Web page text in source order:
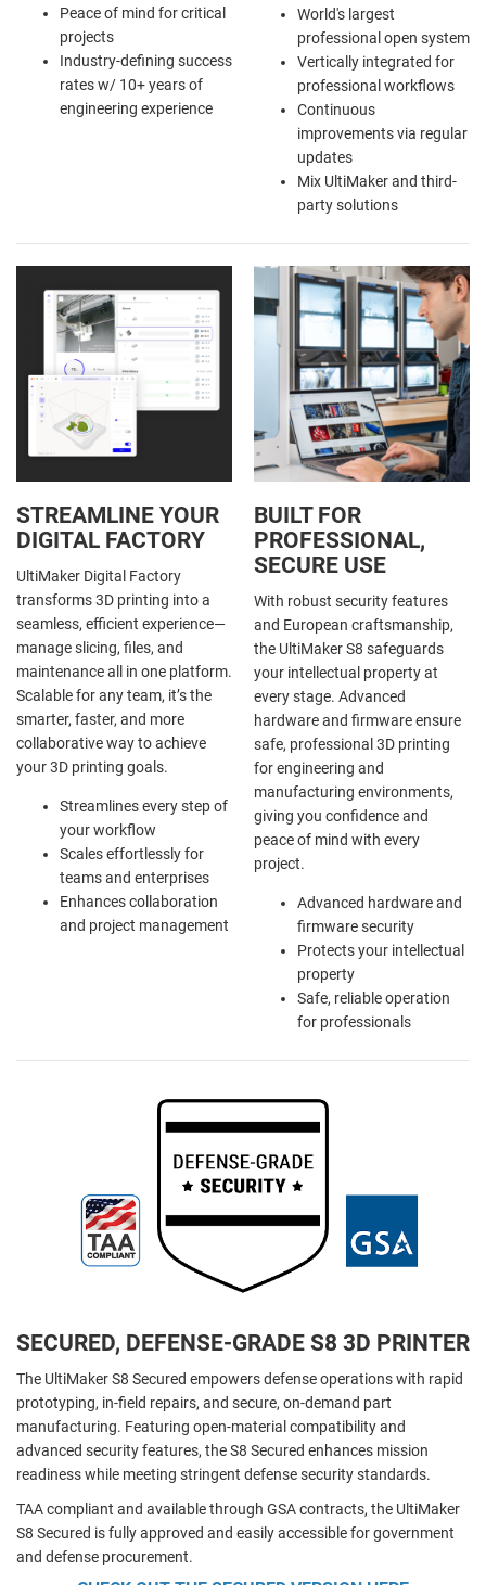
Peace of mind for critical
projects
Industry-defining success
rates w/ 10+ years of
engineering experience
World's largest
professional open system
Vertically integrated for
professional workflows
Continuous
improvements via regular
updates
Mix UltiMaker and third-
party solutions
STREAMLINE YOUR
DIGITAL FACTORY
UltiMaker Digital Factory
transforms 3D printing into a
seamless, efficient experience—
manage slicing, files, and
maintenance all in one platform.
Scalable for any team, it’s the
smarter, faster, and more
collaborative way to achieve
your 3D printing goals.
Streamlines every step of
your workflow
Scales effortlessly for
teams and enterprises
Enhances collaboration
and project management
BUILT FOR
PROFESSIONAL,
SECURE USE
With robust security features
and European craftsmanship,
the UltiMaker S8 safeguards
your intellectual property at
every stage. Advanced
hardware and firmware ensure
safe, professional 3D printing
for engineering and
manufacturing environments,
giving you confidence and
peace of mind with every
project.
Advanced hardware and
firmware security
Protects your intellectual
property
Safe, reliable operation
for professionals
SECURED, DEFENSE-GRADE S8 3D PRINTER
The UltiMaker S8 Secured empowers defense operations with rapid
prototyping, in-field repairs, and secure, on-demand part
manufacturing. Featuring open-material compatibility and
advanced security features, the S8 Secured enhances mission
readiness while meeting stringent defense security standards.
TAA compliant and available through GSA contracts, the UltiMaker
S8 Secured is fully approved and easily accessible for government
and defense procurement.